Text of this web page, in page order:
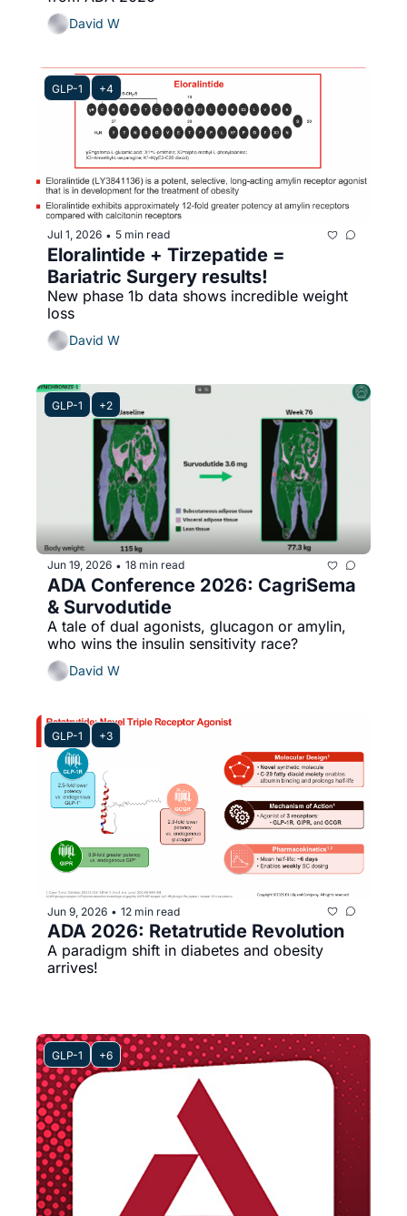
David W
GLP-1 +4
Jul 1, 2026 • 5 min read
Eloralintide + Tirzepatide =
Bariatric Surgery results!
New phase 1b data shows incredible weight
David W
GLP-1 +2
Jun 19, 2026 • 18 min read
ADA Conference 2026: CagriSema
A tale of dual agonists, glucagon or amylin,
who wins the insulin sensitivity race?
David W
GLP-1 +3
Jun 9, 2026 • 12 min read
A paradigm shift in diabetes and obesity
arrives!
GLP-1 +6